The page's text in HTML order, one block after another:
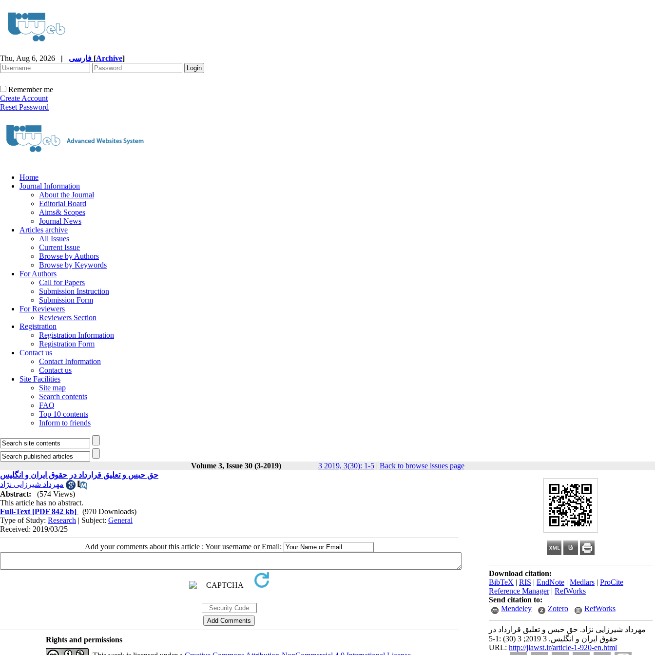
Thu, Aug 6, 2026 | [Archive]
Remember me
Create Account
Reset Password
Home
Journal Information
About the Journal
Editorial Board
Aims& Scopes
Journal News
Articles archive
All Issues
Current Issue
Browse by Authors
Browse by Keywords
For Authors
Call for Papers
Submission Instruction
Submission Form
For Reviewers
Reviewers Section
Registration
Registration Information
Registration Form
Contact us
Contact Information
Contact us
Site Facilities
Site map
Search contents
FAQ
Top 10 contents
Inform to friends
Volume 3, Issue 30 (3-2019) 3 2019, 3(30): 1-5| Back to browse issues page
Download citation:
BibTeX | RIS | EndNote | Medlars | ProCite |
Reference Manager| RefWorks
Send citation to:
Mendeley
Zotero RefWorks
مهرداد شیرزایی نژاد. حق حبس و تعلیق قرارداد در
حقوق ایران و انگلیس. 3 2019; 3 (30) :1-5
URL: http://jlawst.ir/article-1-920-en.html
حق حبس و تعلیق قرارداد در حقوق ایران و انگلیس
مهرداد شیرزایی نژاد
Abstract:
(574 Views)
This article has no abstract.
Full-Text [PDF 842 kb]
(970 Downloads)
Type of Study: Research | Subject: General
Received: 2019/03/25
Add your comments about this article : Your username or Email:
Rights and permissions